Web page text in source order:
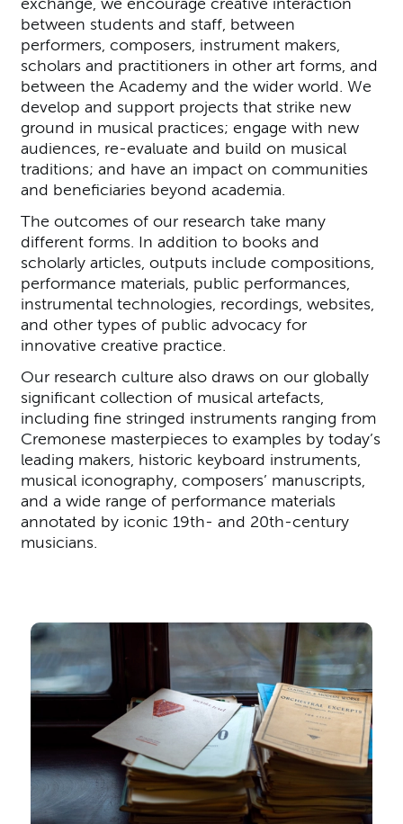
between students and staff, between
performers, composers, instrument makers,
scholars and practitioners in other art forms, and
between the Academy and the wider world. We
develop and support projects that strike new
ground in musical practices; engage with new
audiences, re-evaluate and build on musical
traditions; and have an impact on communities
and beneficiaries beyond academia.
The outcomes of our research take many
different forms. In addition to books and
scholarly articles, outputs include compositions,
performance materials, public performances,
instrumental technologies, recordings, websites,
and other types of public advocacy for
innovative creative practice.
Our research culture also draws on our globally
significant collection of musical artefacts,
including fine stringed instruments ranging from
Cremonese masterpieces to examples by today’s
leading makers, historic keyboard instruments,
musical iconography, composers’ manuscripts,
and a wide range of performance materials
annotated by iconic 19th- and 20th-century
musicians.